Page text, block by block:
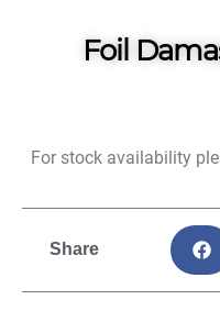
Foil
For stock availability
Share